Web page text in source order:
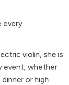
every
violin, she is
event, whether
or high